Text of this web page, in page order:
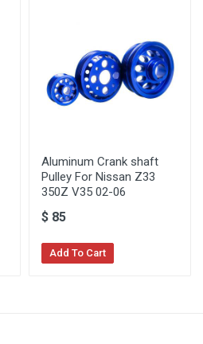
Aluminum Crank shaft
Pulley For Nissan Z33
350Z V35 02-06
$ 85
Add To Cart